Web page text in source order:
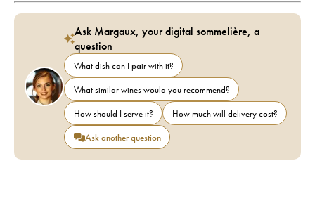
Ask Margaux, your digital sommelière, a
question
What dish can I pair with it?
What similar wines would you recommend?
How should I serve it?
How much will delivery cost?
Ask another question